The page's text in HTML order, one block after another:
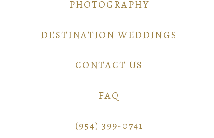
PHOTOGRAPHY
DESTINATION WEDDINGS
CONTACT US
FAQ
(954) 399-0741